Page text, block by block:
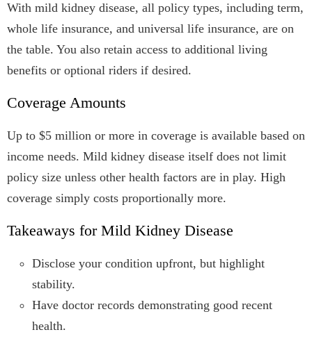
With mild kidney disease, all policy types, including term,
whole life insurance, and universal life insurance, are on
the table. You also retain access to additional living
benefits or optional riders if desired.
Coverage Amounts
Up to $5 million or more in coverage is available based on
income needs. Mild kidney disease itself does not limit
policy size unless other health factors are in play. High
coverage simply costs proportionally more.
Takeaways for Mild Kidney Disease
Disclose your condition upfront, but highlight
stability.
Have doctor records demonstrating good recent
health.